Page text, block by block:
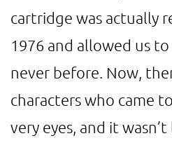
cartridge was actually
1976 and allowed us
never before. Now,
characters who came
very eyes, and it